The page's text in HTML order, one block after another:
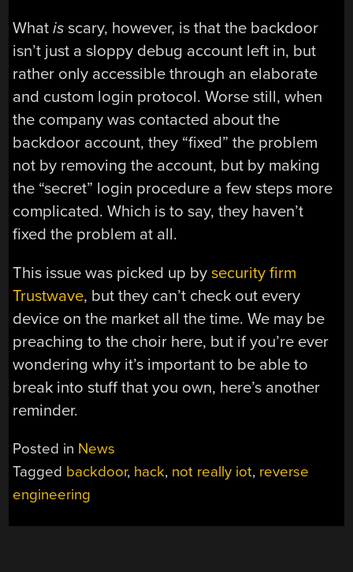
Whatis scary, however, is that the backdoor
isn’t just a sloppy debug account left in, but
rather only accessible through an elaborate
and custom login protocol. Worse still, when
the company was contacted about the
backdoor account, they “fixed” the problem
not by removing the account, but by making
the “secret” login procedure a few steps more
complicated. Which is to say, they haven’t
fixed the problem at all.
This issue was picked up bysecurity firm
Trustwave, but they can’t check out every
device on the market all the time. We may be
preaching to the choir here, but if you’re ever
wondering why it’s important to be able to
break into stuff that you own, here’s another
reminder.
Posted in News
Tagged backdoor, hack, not really iot, reverse
engineering